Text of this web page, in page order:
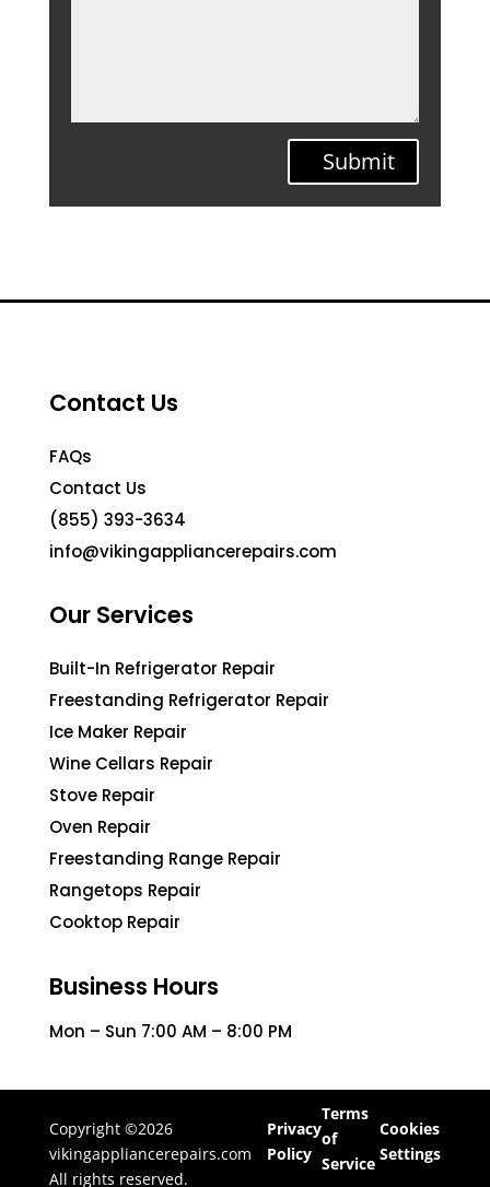
Submit
Contact Us
FAQs
Contact Us
(855) 393-3634
info@vikingappliancerepairs.com
Our Services
Built-In Refrigerator Repair
Freestanding Refrigerator Repair
Ice Maker Repair
Wine Cellars Repair
Stove Repair
Oven Repair
Freestanding Range Repair
Rangetops Repair
Cooktop Repair
Business Hours
Mon – Sun 7:00 AM – 8:00 PM
Copyright ©2026
vikingappliancerepairs.com
All rights reserved.
Privacy
Policy
Terms
of
Service
Cookies
Settings